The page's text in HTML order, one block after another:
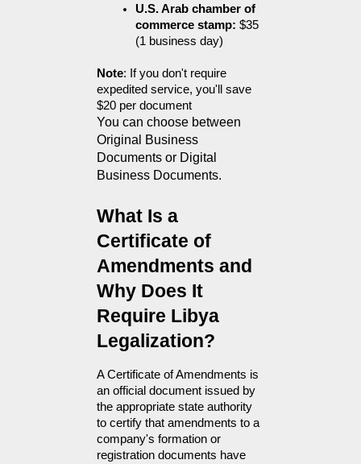
U.S. Arab chamber of
commerce stamp: $35
(1 business day)
Note: If you don't require
expedited service, you'll save
$20 per document
You can choose between
Original Business
Documents or Digital
Business Documents.
What Is a
Certificate of
Amendments and
Why Does It
Require Libya
Legalization?
A Certificate of Amendments is
an official document issued by
the appropriate state authority
to certify that amendments to a
company's formation or
registration documents have